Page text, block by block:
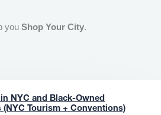
you Shop Your City.
NYC and Black-Owned
Tourism + Conventions)